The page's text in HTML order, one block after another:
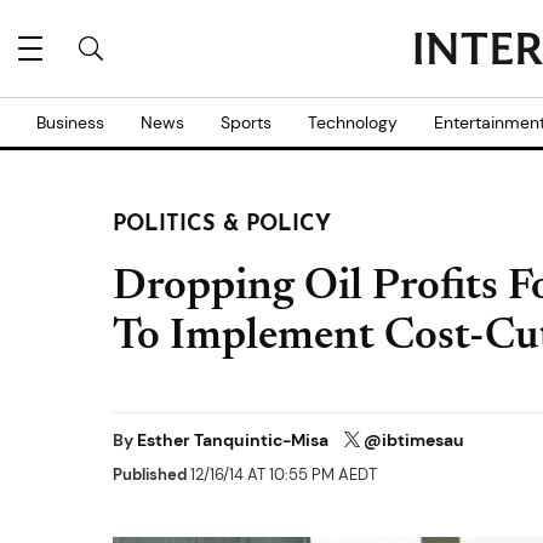
Business News Sports Technology
POLITICS & POLICY
Dropping Oil Profits
To Implement Cost-
By Esther Tanquintic-Misa @ibtimesau
Published12/16/14 AT 10:55 PM AEDT